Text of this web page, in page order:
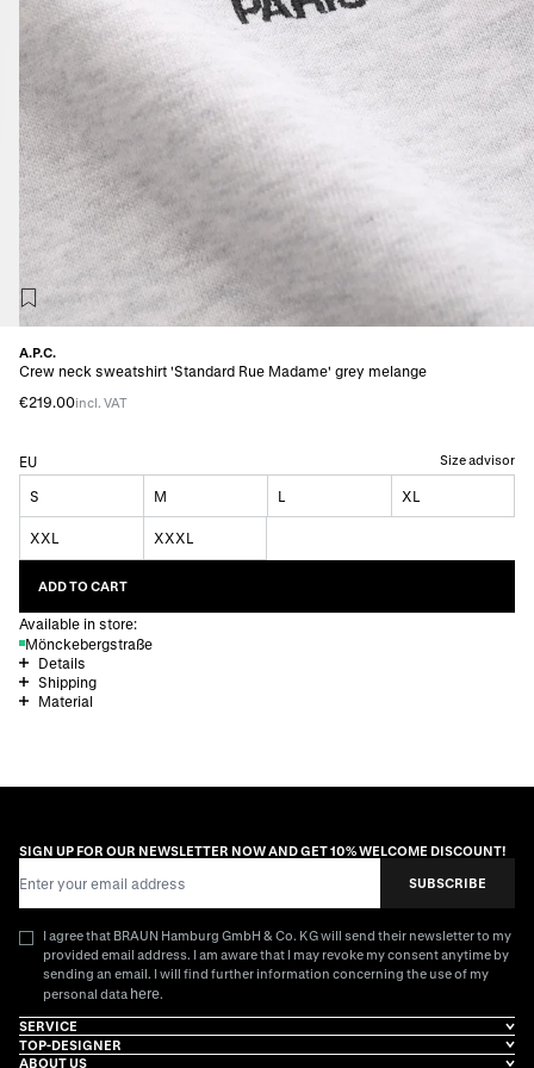
A.P.C.
Crew neck sweatshirt 'Standard Rue Madame' grey melange
€219.00incl. VAT
EU Size advisor
S M L XL
XXL XXXL
ADD TO CART
Available in store:
Mönckebergstraße
Details
Shipping
Material
SIGN UP FOR OUR NEWSLETTER NOW AND GET 10% WELCOME DISCOUNT!
SUBSCRIBE
I agree that BRAUN Hamburg GmbH & Co. KG will send their newsletter to my
provided email address. I am aware that I may revoke my consent anytime by
sending an email. I will find further information concerning the use of my
personal data here.
SERVICE
TOP-DESIGNER
ABOUT US